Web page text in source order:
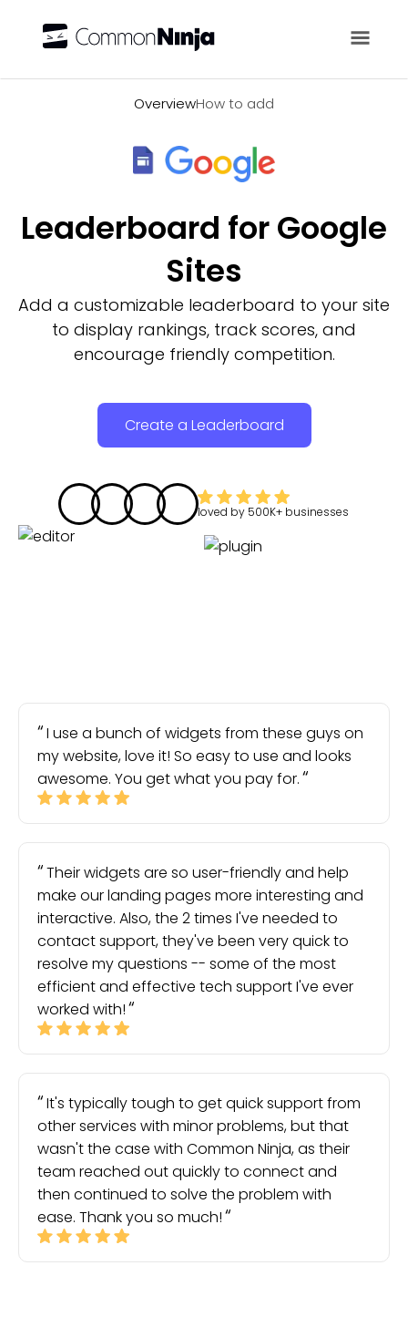
OverviewHow to add
Leaderboard for Google
Sites
Add a customizable leaderboard to your site
to display rankings, track scores, and
encourage friendly competition.
Create a Leaderboard
loved by 500K+ businesses
I use a bunch of widgets from these guys on
my website, love it! So easy to use and looks
awesome. You get what you pay for.
Their widgets are so user-friendly and help
make our landing pages more interesting and
interactive. Also, the 2 times I've needed to
contact support, they've been very quick to
resolve my questions -- some of the most
efficient and effective tech support I've ever
worked with!
It's typically tough to get quick support from
other services with minor problems, but that
wasn't the case with Common Ninja, as their
team reached out quickly to connect and
then continued to solve the problem with
ease. Thank you so much!